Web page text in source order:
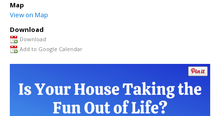
Map
View on Map
Download
Download
Add to Google Calendar